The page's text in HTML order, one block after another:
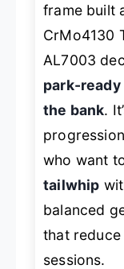
frame built
CrMo4130
AL7003
park-
the bank.
who want
tailwhip
balanced
that
sessions.